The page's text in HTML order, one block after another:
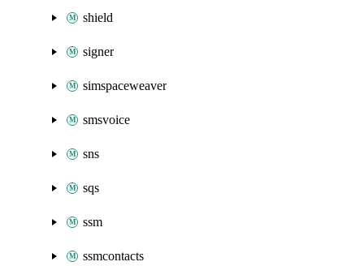
shield
signer
simspaceweaver
smsvoice
sns
sqs
ssm
ssmcontacts